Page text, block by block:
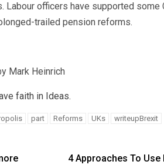
Labour officers have supported some
trailed pension reforms.
Mark Heinrich
faith in Ideas.
part Reforms UKs writeupBrexit
4 Approaches To